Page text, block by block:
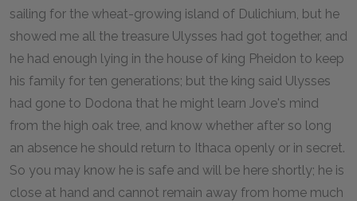
sailing for the wheat-growing island of Dulichium, but he
showed me all the treasure Ulysses had got together, and
he had enough lying in the house of king Pheidon to keep
his family for ten generations; but the king said Ulysses
had gone to Dodona that he might learn Jove's mind
from the high oak tree, and know whether after so long
an absence he should return to Ithaca openly or in secret.
So you may know he is safe and will be here shortly; he is
close at hand and cannot remain away from home much